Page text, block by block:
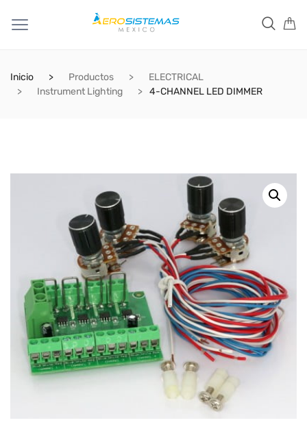
Inicio Productos
ELECTRICAL
Instrument Lighting
4-CHANNEL LED DIMMER